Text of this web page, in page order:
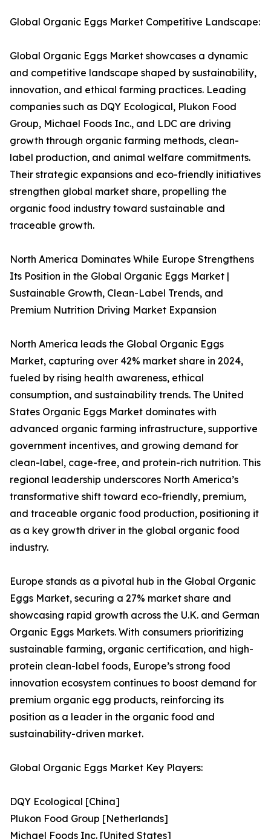
Global Organic Eggs Market Competitive Landscape:
Global Organic Eggs Market showcases a dynamic
and competitive landscape shaped by sustainability,
innovation, and ethical farming practices. Leading
companies such as DQY Ecological, Plukon Food
Group, Michael Foods Inc., and LDC are driving
growth through organic farming methods, clean-
label production, and animal welfare commitments.
Their strategic expansions and eco-friendly initiatives
strengthen global market share, propelling the
organic food industry toward sustainable and
traceable growth.
North America Dominates While Europe Strengthens
Its Position in the Global Organic Eggs Market |
Sustainable Growth, Clean-Label Trends, and
Premium Nutrition Driving Market Expansion
North America leads the Global Organic Eggs
Market, capturing over 42% market share in 2024,
fueled by rising health awareness, ethical
consumption, and sustainability trends. The United
States Organic Eggs Market dominates with
advanced organic farming infrastructure, supportive
government incentives, and growing demand for
clean-label, cage-free, and protein-rich nutrition. This
regional leadership underscores North America’s
transformative shift toward eco-friendly, premium,
and traceable organic food production, positioning it
as a key growth driver in the global organic food
industry.
Europe stands as a pivotal hub in the Global Organic
Eggs Market, securing a 27% market share and
showcasing rapid growth across the U.K. and German
Organic Eggs Markets. With consumers prioritizing
sustainable farming, organic certification, and high-
protein clean-label foods, Europe’s strong food
innovation ecosystem continues to boost demand for
premium organic egg products, reinforcing its
position as a leader in the organic food and
sustainability-driven market.
Global Organic Eggs Market Key Players:
DQY Ecological [China]
Plukon Food Group [Netherlands]
Michael Foods Inc. [United States]